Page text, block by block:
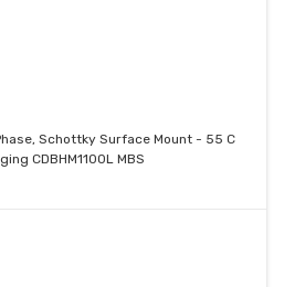
Schottky Surface Mount - 55 C
CDBHM1100L MBS